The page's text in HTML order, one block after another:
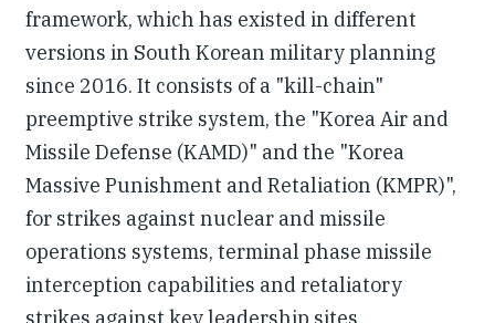
framework, which has existed in different
versions in South Korean military planning
since 2016. It consists of a "kill-chain"
preemptive strike system, the "Korea Air and
Missile Defense (KAMD)" and the "Korea
Massive Punishment and Retaliation (KMPR)",
for strikes against nuclear and missile
operations systems, terminal phase missile
interception capabilities and retaliatory
strikes against key leadership sites,